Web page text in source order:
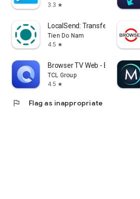
3.3 star
LocalSend: Transfer Files
Tien Do Nam
4.5 star
Browser TV Web - BrowseHere
TCL Group
4.5 star
flag Flag as inappropriate